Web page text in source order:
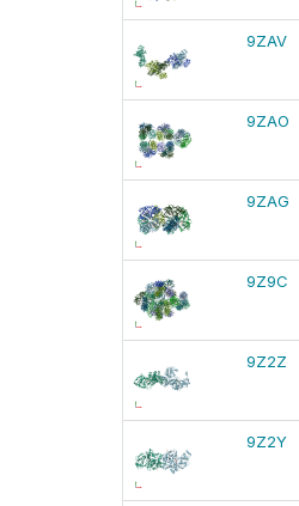
9ZAV
9ZAO
9ZAG
9Z9C
9Z2Z
9Z2Y